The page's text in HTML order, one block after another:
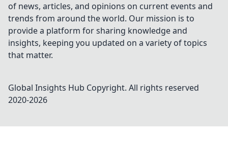
of news, articles, and opinions on current events and
trends from around the world. Our mission is to
provide a platform for sharing knowledge and
insights, keeping you updated on a variety of topics
that matter.
Global Insights Hub Copyright. All rights reserved
2020-2026